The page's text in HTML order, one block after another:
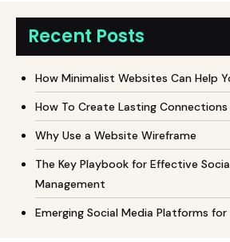
Recent Posts
How Minimalist Websites Can Help
How To Create Lasting
Why Use a Website Wireframe
The Key Playbook for Effective
Management
Emerging Social Media Platforms for